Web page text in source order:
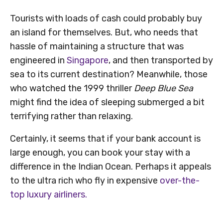
Tourists with loads of cash could probably buy
an island for themselves. But, who needs that
hassle of maintaining a structure that was
engineered in Singapore, and then transported by
sea to its current destination? Meanwhile, those
who watched the 1999 thrillerDeep Blue Sea
might find the idea of sleeping submerged a bit
terrifying rather than relaxing.
Certainly, it seems that if your bank account is
large enough, you can book your stay with a
difference in the Indian Ocean. Perhaps it appeals
to the ultra rich who fly in expensive over-the-
top luxury airliners.